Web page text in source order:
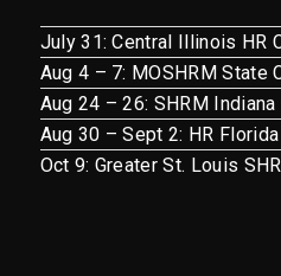
July 31: Central Illinois HR
Aug 4 – 7: MOSHRM State
Aug 24 – 26: SHRM
Aug 30 – Sept 2: HR
Oct 9: Greater St. Louis